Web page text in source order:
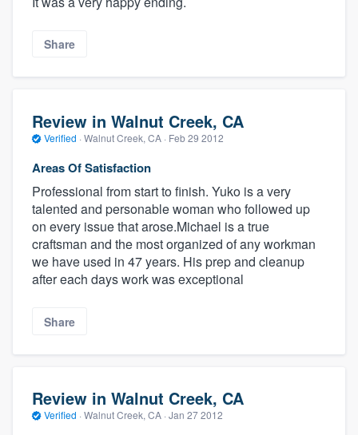
Share
Review in Walnut Creek, CA
Verified · Walnut Creek, CA · Feb 29 2012
Areas Of Satisfaction
Professional from start to finish. Yuko is a very
talented and personable woman who followed up
on every issue that arose.Michael is a true
craftsman and the most organized of any workman
we have used in 47 years. His prep and cleanup
after each days work was exceptional
Share
Review in Walnut Creek, CA
Verified · Walnut Creek, CA · Jan 27 2012